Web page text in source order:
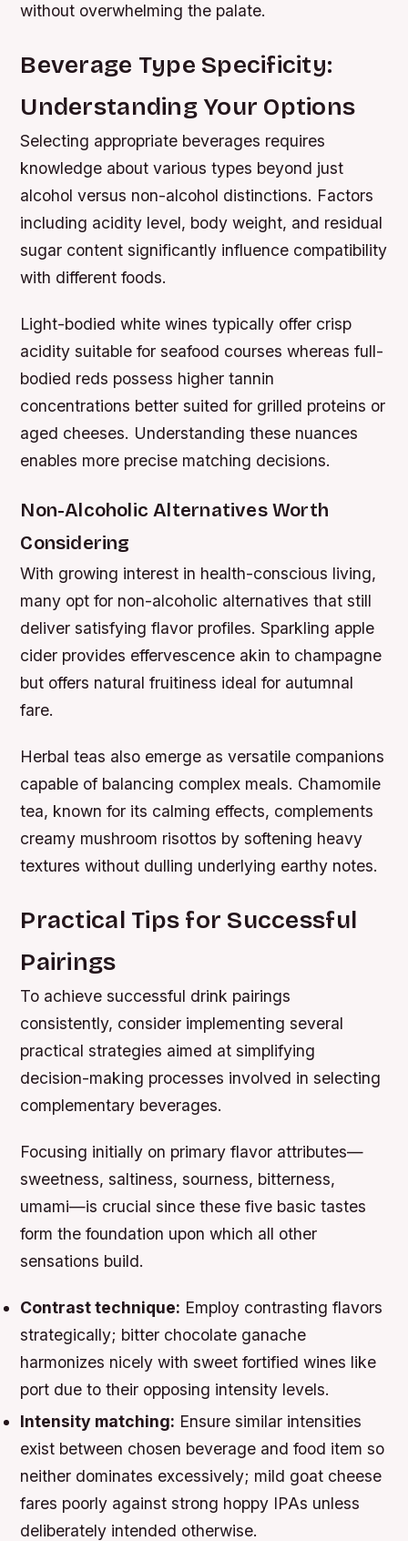
without overwhelming the palate.
Beverage Type Specificity:
Understanding Your Options
Selecting appropriate beverages requires
knowledge about various types beyond just
alcohol versus non-alcohol distinctions. Factors
including acidity level, body weight, and residual
sugar content significantly influence compatibility
with different foods.
Light-bodied white wines typically offer crisp
acidity suitable for seafood courses whereas full-
bodied reds possess higher tannin
concentrations better suited for grilled proteins or
aged cheeses. Understanding these nuances
enables more precise matching decisions.
Non-Alcoholic Alternatives Worth
Considering
With growing interest in health-conscious living,
many opt for non-alcoholic alternatives that still
deliver satisfying flavor profiles. Sparkling apple
cider provides effervescence akin to champagne
but offers natural fruitiness ideal for autumnal
fare.
Herbal teas also emerge as versatile companions
capable of balancing complex meals. Chamomile
tea, known for its calming effects, complements
creamy mushroom risottos by softening heavy
textures without dulling underlying earthy notes.
Practical Tips for Successful
Pairings
To achieve successful drink pairings
consistently, consider implementing several
practical strategies aimed at simplifying
decision-making processes involved in selecting
complementary beverages.
Focusing initially on primary flavor attributes—
sweetness, saltiness, sourness, bitterness,
umami—is crucial since these five basic tastes
form the foundation upon which all other
sensations build.
Contrast technique: Employ contrasting flavors
strategically; bitter chocolate ganache
harmonizes nicely with sweet fortified wines like
port due to their opposing intensity levels.
Intensity matching: Ensure similar intensities
exist between chosen beverage and food item so
neither dominates excessively; mild goat cheese
fares poorly against strong hoppy IPAs unless
deliberately intended otherwise.